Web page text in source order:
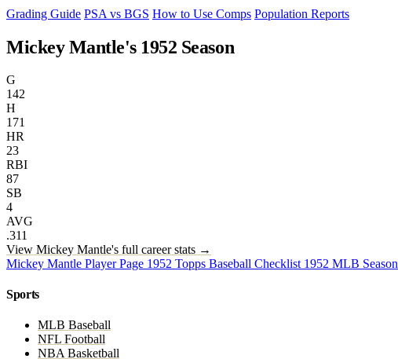
Grading Guide PSA vs BGS How to Use Comps Population Reports
Mickey Mantle's 1952 Season
G
142
H
171
HR
23
RBI
87
SB
4
AVG
.311
View Mickey Mantle's full career stats →
Mickey Mantle Player Page 1952 Topps Baseball Checklist 1952 MLB Season
Sports
MLB Baseball
NFL Football
NBA Basketball